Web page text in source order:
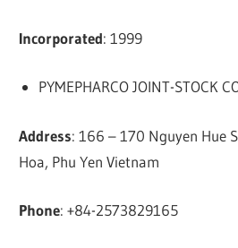
Incorporated: 1999
PYMEPHARCO JOINT-STOCK
Address: 166 – 170 Nguyen Hue
Hoa, Phu Yen Vietnam
Phone: +84-2573829165